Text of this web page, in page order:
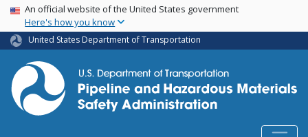
Skip
main
content
USA Banner
An official website of the United States government
Here's how you know
United States Department of Transportation